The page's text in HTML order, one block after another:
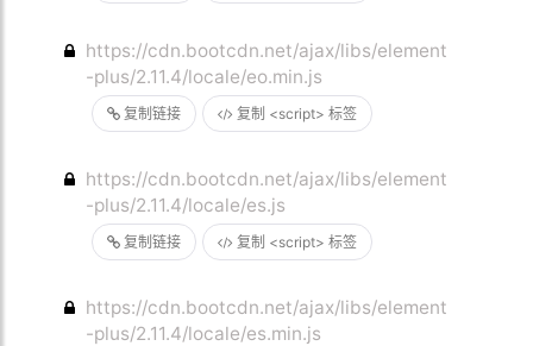
复制链接 复制 <script> 标签
https://cdn.bootcdn.net/ajax/libs/element
-plus/2.11.4/locale/eo.min.js
复制链接 复制 <script> 标签
https://cdn.bootcdn.net/ajax/libs/element
-plus/2.11.4/locale/es.js
https://cdn.bootcdn.net/ajax/libs/element
-plus/2.11.4/locale/es.min.js